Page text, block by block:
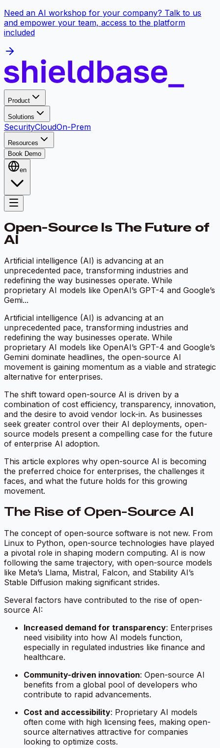
Need an AI workshop for your company? Talk to us
and empower your team, access to the platform
included
Product
Solutions
SecurityCloudOn-Prem
Resources
Book Demo
en
Open-Source Is The Future of
AI
Artificial intelligence (AI) is advancing at an
unprecedented pace, transforming industries and
redefining the way businesses operate. While
proprietary AI models like OpenAI’s GPT-4 and Google’s
Gemi...
Artificial intelligence (AI) is advancing at an
unprecedented pace, transforming industries and
redefining the way businesses operate. While
proprietary AI models like OpenAI’s GPT-4 and Google’s
Gemini dominate headlines, the open-source AI
movement is gaining momentum as a viable and strategic
alternative for enterprises.
The shift toward open-source AI is driven by a
combination of cost efficiency, transparency, innovation,
and the desire to avoid vendor lock-in. As businesses
seek greater control over their AI deployments, open-
source models present a compelling case for the future
of enterprise AI adoption.
This article explores why open-source AI is becoming
the preferred choice for enterprises, the challenges it
faces, and what the future holds for this growing
movement.
The Rise of Open-Source AI
The concept of open-source software is not new. From
Linux to Python, open-source technologies have played
a pivotal role in shaping modern computing. AI is now
following the same trajectory, with open-source models
like Meta’s Llama, Mistral, Falcon, and Stability AI’s
Stable Diffusion making significant strides.
Several factors have contributed to the rise of open-
source AI:
Increased demand for transparency: Enterprises
need visibility into how AI models function,
especially in regulated industries like finance and
healthcare.
Community-driven innovation: Open-source AI
benefits from a global pool of developers who
contribute to rapid advancements.
Cost and accessibility: Proprietary AI models
often come with high licensing fees, making open-
source alternatives attractive for companies
looking to optimize costs.